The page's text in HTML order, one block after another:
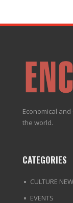
Economical
the world.
CATEGORIES
CULTURE
EVENTS